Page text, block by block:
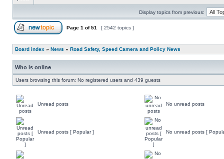
Display topics from previous:
Page 1 of51 [ 2542 topics ]
Board index » News » Road Safety, Speed Camera and Policy News
Who is online
Users browsing this forum: No registered users and 439 guests
Unread posts No unread posts
Unread posts [ Popular ] No unread posts [